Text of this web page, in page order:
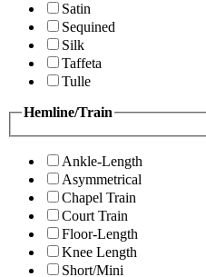
Satin
Sequined
Silk
Taffeta
Tulle
Hemline/Train
Ankle-Length
Asymmetrical
Chapel Train
Court Train
Floor-Length
Knee Length
Short/Mini